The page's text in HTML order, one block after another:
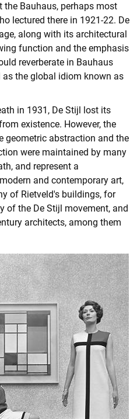
Bauhaus, perhaps most
lectured there in 1921-22. De
along with its architectural
function and the emphasis
reverberate in Bauhaus
the global idiom known as
in 1931, De Stijl lost its
existence. However, the
geometric abstraction and the
were maintained by many
and represent a
and contemporary art,
of Rietveld's buildings, for
of the De Stijl movement, and
architects, among them